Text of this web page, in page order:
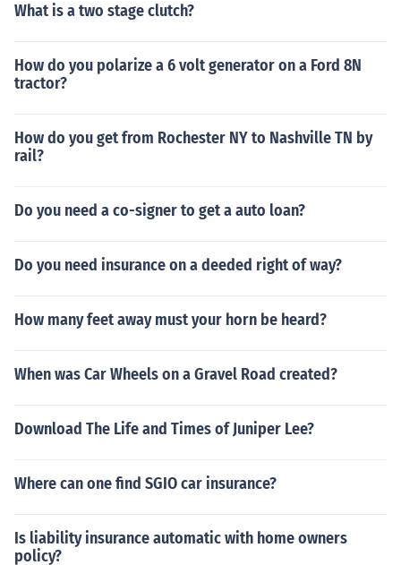
What is a two stage clutch?
How do you polarize a 6 volt generator on a Ford 8N
tractor?
How do you get from Rochester NY to Nashville TN by
rail?
Do you need a co-signer to get a auto loan?
Do you need insurance on a deeded right of way?
How many feet away must your horn be heard?
When was Car Wheels on a Gravel Road created?
Download The Life and Times of Juniper Lee?
Where can one find SGIO car insurance?
Is liability insurance automatic with home owners
policy?